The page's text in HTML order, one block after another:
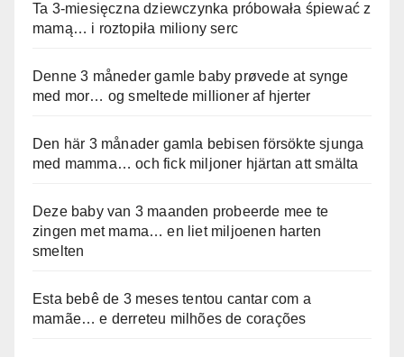
Ta 3-miesięczna dziewczynka próbowała śpiewać z
mamą… i roztopiła miliony serc
Denne 3 måneder gamle baby prøvede at synge
med mor… og smeltede millioner af hjerter
Den här 3 månader gamla bebisen försökte sjunga
med mamma… och fick miljoner hjärtan att smälta
Deze baby van 3 maanden probeerde mee te
zingen met mama… en liet miljoenen harten
smelten
Esta bebê de 3 meses tentou cantar com a
mamãe… e derreteu milhões de corações